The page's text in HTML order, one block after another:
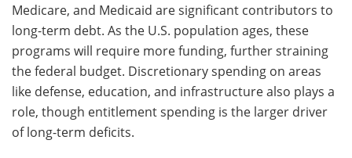
Medicare, and Medicaid are significant contributors to
long-term debt. As the U.S. population ages, these
programs will require more funding, further straining
the federal budget. Discretionary spending on areas
like defense, education, and infrastructure also plays a
role, though entitlement spending is the larger driver
of long-term deficits.